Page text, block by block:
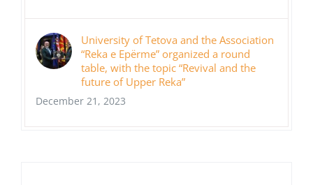
University of Tetova and the Association
“Reka e Epërme” organized a round
table, with the topic “Revival and the
future of Upper Reka”
December 21, 2023